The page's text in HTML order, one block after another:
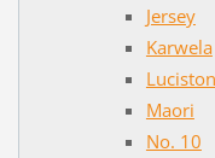
Jersey
Karwela
Luciston
Maori
No. 10